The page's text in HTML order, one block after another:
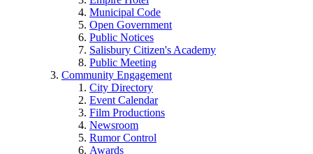
Municipal Code
Open Government
Public Notices
Salisbury Citizen's Academy
Public Meeting
Community Engagement
City Directory
Event Calendar
Film Productions
Newsroom
Rumor Control
Awards